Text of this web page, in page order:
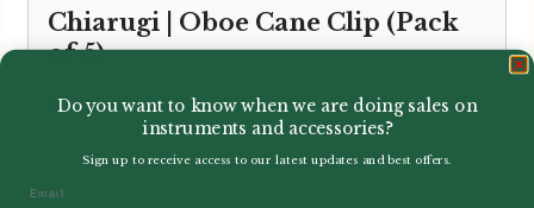
Chiarugi | Oboe Cane Clip (Pack
of 5)
£7.95
Do you want to know when we are doing sales on
instruments and accessories?
Sign up to receive access to our latest updates and best offers.